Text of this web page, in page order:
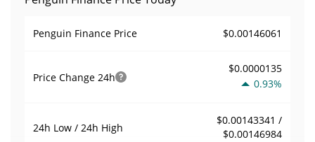
Penguin Finance Price $0.00146061
Price Change 24h
$0.0000135
0.93%
24h Low / 24h High
$0.00143341 /
$0.00146984